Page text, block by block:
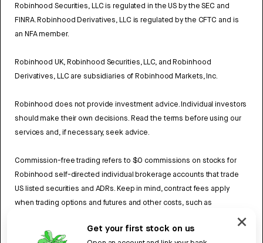
Get your first stock on us
Robinhood Securities, LLC is regulated in the US by the SEC and
FINRA. Robinhood Derivatives, LLC is regulated by the CFTC and is
an NFA member.
Robinhood UK, Robinhood Securities, LLC, and Robinhood
Derivatives, LLC are subsidiaries of Robinhood Markets, Inc.
Robinhood does not provide investment advice. Individual investors
should make their own decisions. Read the terms before using our
services and, if necessary, seek advice.
Commission-free trading refers to $0 commissions on stocks for
Robinhood self-directed individual brokerage accounts that trade
US listed securities and ADRs. Keep in mind, contract fees apply
when trading options and futures and other costs, such as
Robinhood UK’s Fee Scheduleto learn more.